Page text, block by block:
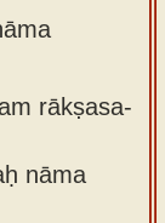
rākṣasa-
nāma